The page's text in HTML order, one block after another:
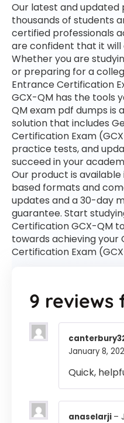
Our latest and updated
thousands of students
certified professionals
are confident that it will
Whether you are
or preparing for a
Entrance Certification
GCX-QM has the tools
QM exam pdf dumps is
solution that includes
Certification Exam
practice tests, and
succeed in your
Our product is
based formats and
updates and a 30-day
guarantee. Start
Certification GCX-QM
towards achieving your
Certification Exam
9 reviews
January 8,
Quick,
anaselarji –